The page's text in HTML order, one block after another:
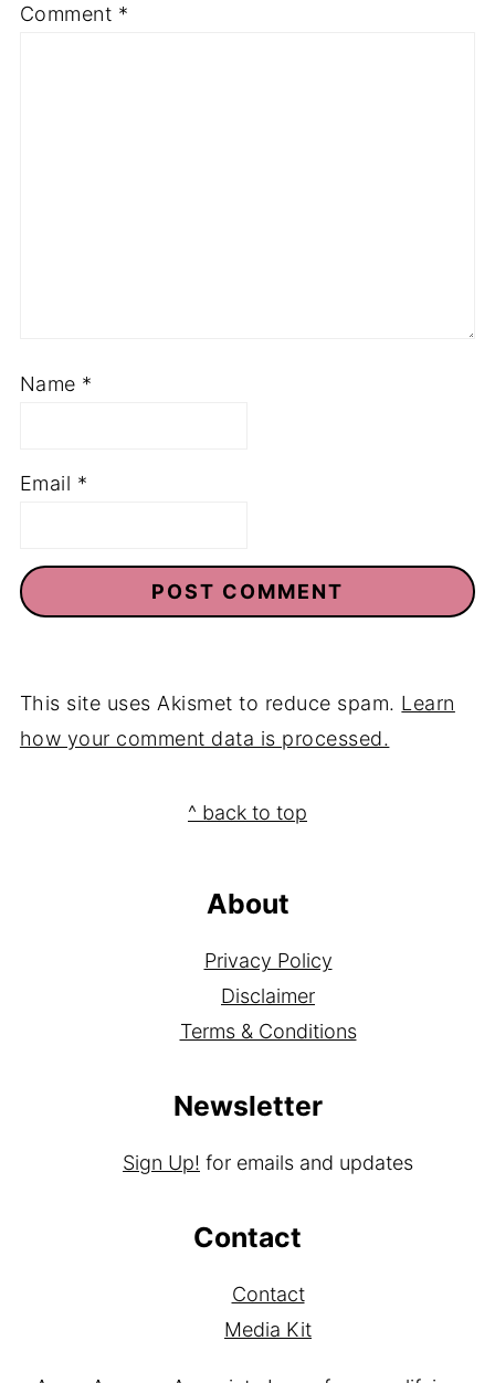
Comment *
Name *
Email *
This site uses Akismet to reduce spam. Learn
how your comment data is processed.
^ back to top
About
Privacy Policy
Disclaimer
Terms & Conditions
Newsletter
Sign Up! for emails and updates
Contact
Contact
Media Kit